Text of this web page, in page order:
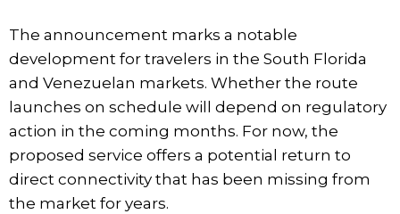
The announcement marks a notable
development for travelers in the South Florida
and Venezuelan markets. Whether the route
launches on schedule will depend on regulatory
action in the coming months. For now, the
proposed service offers a potential return to
direct connectivity that has been missing from
the market for years.